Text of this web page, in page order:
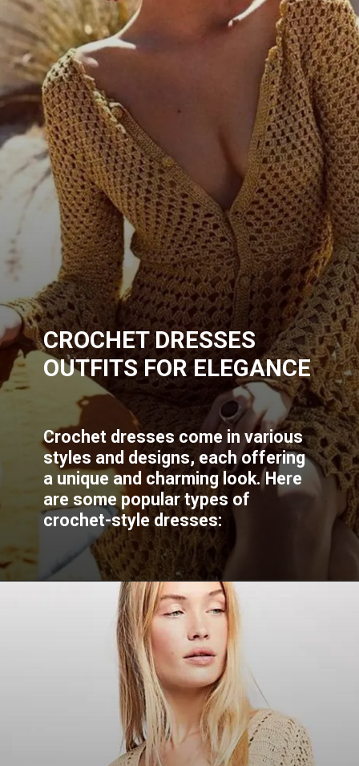
Crochet dresses come in various
styles and designs, each offering
a unique and charming look. Here
are some popular types of
crochet-style dresses:
CROCHET DRESSES
OUTFITS FOR ELEGANCE